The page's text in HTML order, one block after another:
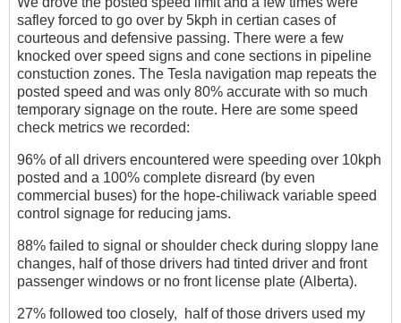
safley forced to go over by 5kph in certian cases of
courteous and defensive passing. There were a few
knocked over speed signs and cone sections in pipeline
constuction zones. The Tesla navigation map repeats the
posted speed and was only 80% accurate with so much
temporary signage on the route. Here are some speed
check metrics we recorded:
96% of all drivers encountered were speeding over 10kph
posted and a 100% complete disreard (by even
commercial buses) for the hope-chiliwack variable speed
control signage for reducing jams.
88% failed to signal or shoulder check during sloppy lane
changes, half of those drivers had tinted driver and front
passenger windows or no front license plate (Alberta).
27% followed too closely, half of those drivers used my